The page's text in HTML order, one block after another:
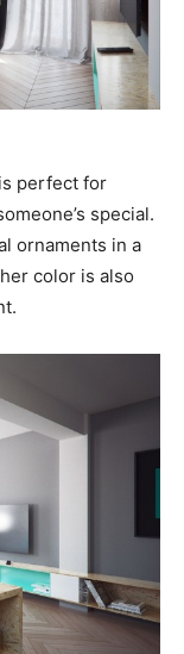
perfect for
special.
ornaments in a
color is also